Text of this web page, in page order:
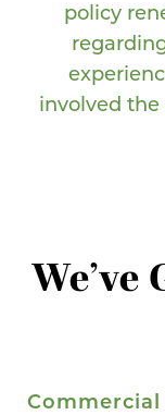
policy
involved the
We’ve